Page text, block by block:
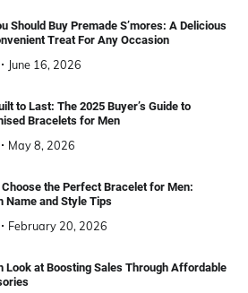
Should Buy Premade S’mores: A Delicious
Treat For Any Occasion
June 16, 2026
to Last: The 2025 Buyer’s Guide to
Bracelets for Men
May 8, 2026
the Perfect Bracelet for Men:
Name and Style Tips
February 20, 2026
Look at Boosting Sales Through Affordable